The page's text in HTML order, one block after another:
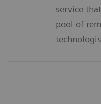
service
pool of